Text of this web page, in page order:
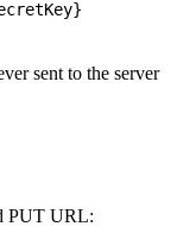
sent to the server
PUT URL: